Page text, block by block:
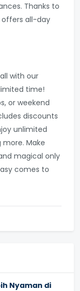
Thanks to
offers all-day
with our
time!
or weekend
discounts
unlimited
Make
magical only
comes to
Nyaman di